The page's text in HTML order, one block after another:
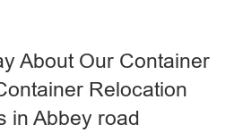
About Our Container
Relocation
in Abbey road